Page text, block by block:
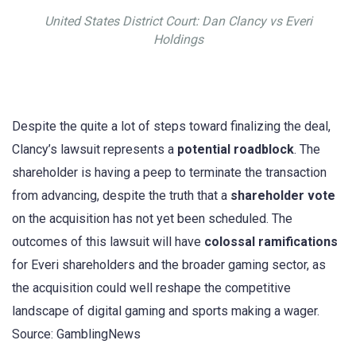
United States District Court: Dan Clancy vs Everi
Holdings
Despite the quite a lot of steps toward finalizing the deal,
Clancy’s lawsuit represents a potential roadblock. The
shareholder is having a peep to terminate the transaction
from advancing, despite the truth that a shareholder vote
on the acquisition has not yet been scheduled. The
outcomes of this lawsuit will have colossal ramifications
for Everi shareholders and the broader gaming sector, as
the acquisition could well reshape the competitive
landscape of digital gaming and sports making a wager.
Source: GamblingNews